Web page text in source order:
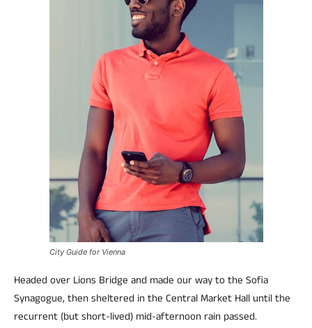
City Guide for Vienna
Headed over Lions Bridge and made our way to the Sofia
Synagogue, then sheltered in the Central Market Hall until the
recurrent (but short-lived) mid-afternoon rain passed.